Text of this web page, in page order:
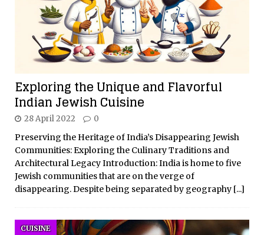
Exploring the Unique and Flavorful
Indian Jewish Cuisine
28 April 2022 0
Preserving the Heritage of India’s Disappearing Jewish
Communities: Exploring the Culinary Traditions and
Architectural Legacy Introduction: India is home to five
Jewish communities that are on the verge of
disappearing. Despite being separated by geography [...]
CUISINE